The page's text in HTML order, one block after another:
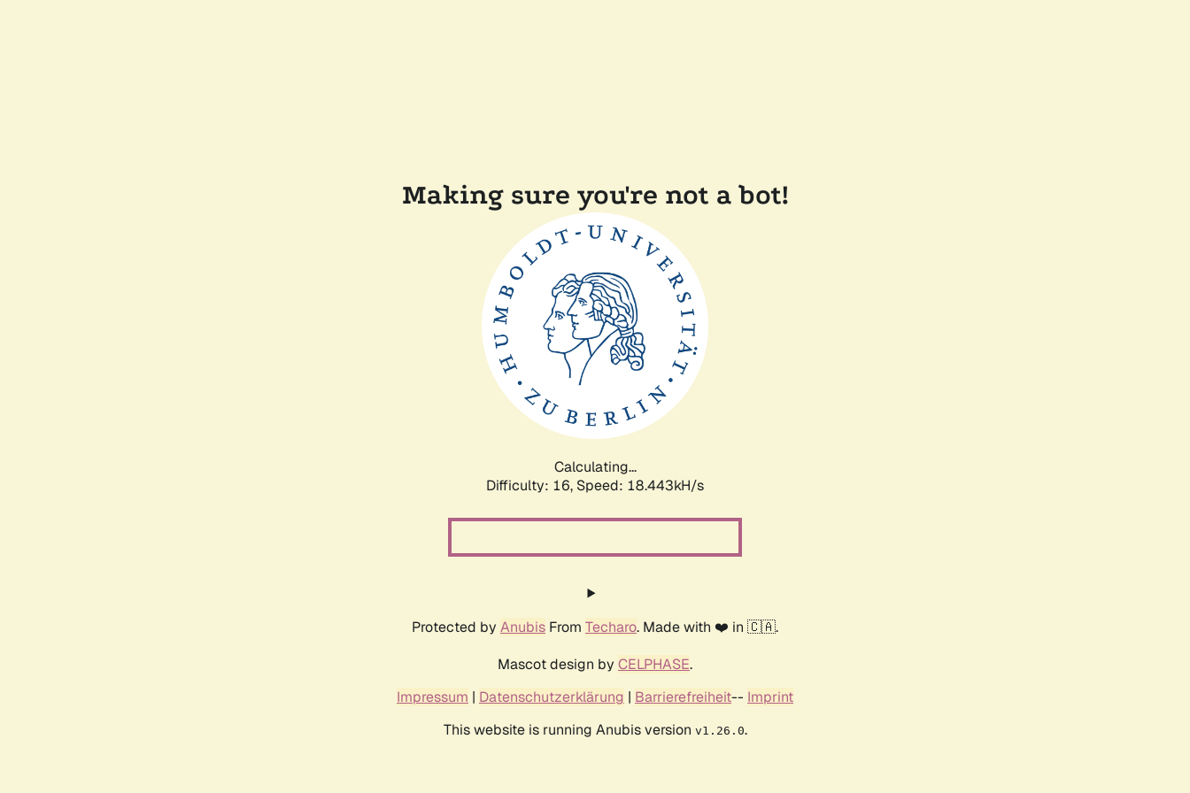
Making sure you're not a bot!
Calculating...
Difficulty: 16, Speed: 18.443kH/s
Protected by Anubis From Techaro. Made with ❤️ in 🇨🇦.
Mascot design by CELPHASE.
Impressum | Datenschutzerklärung | Barrierefreiheit-- Imprint
This website is running Anubis version v1.26.0.